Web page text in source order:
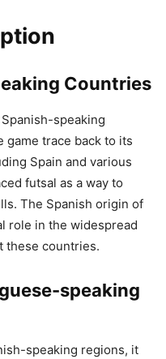
Countries
speaking
trace back to its
Spain and various
futsal as a way to
The Spanish origin of
role in the widespread
these countries.
speaking
speaking regions, it